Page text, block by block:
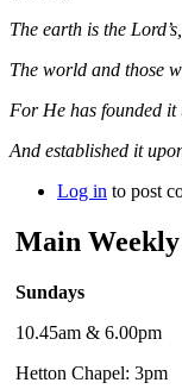
The earth is the
The world and those
For He has founded it
And established it
Log in to post
Main
Sundays
10.45am & 6.00pm
Hetton Chapel: 3pm